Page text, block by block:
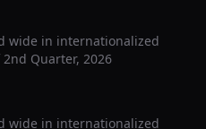
wide in internationalized
Quarter, 2026
wide in internationalized